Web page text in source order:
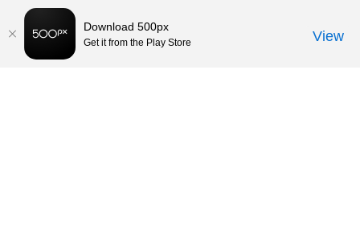
Download 500px
Get it from the Play Store View